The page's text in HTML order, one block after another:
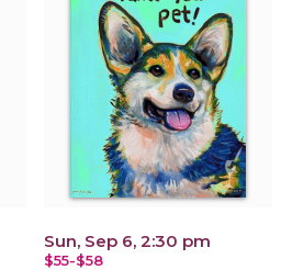
Sun, Sep 6, 2:30 pm
$55-$58